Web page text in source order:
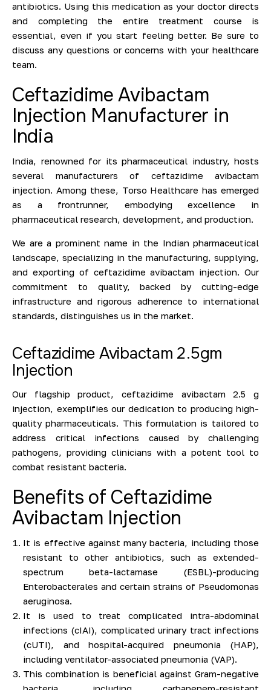
antibiotics. Using this medication as your doctor directs
and completing the entire treatment course is
essential, even if you start feeling better. Be sure to
discuss any questions or concerns with your healthcare
team.
Ceftazidime Avibactam
Injection Manufacturer in
India
India, renowned for its pharmaceutical industry, hosts
several manufacturers of ceftazidime avibactam
injection. Among these, Torso Healthcare has emerged
as a frontrunner, embodying excellence in
pharmaceutical research, development, and production.
We are a prominent name in the Indian pharmaceutical
landscape, specializing in the manufacturing, supplying,
and exporting of ceftazidime avibactam injection. Our
commitment to quality, backed by cutting-edge
infrastructure and rigorous adherence to international
standards, distinguishes us in the market.
Ceftazidime Avibactam 2.5gm
Injection
Our flagship product, ceftazidime avibactam 2.5 g
injection, exemplifies our dedication to producing high-
quality pharmaceuticals. This formulation is tailored to
address critical infections caused by challenging
pathogens, providing clinicians with a potent tool to
combat resistant bacteria.
Benefits of Ceftazidime
Avibactam Injection
It is effective against many bacteria, including those
resistant to other antibiotics, such as extended-
spectrum beta-lactamase (ESBL)-producing
Enterobacterales and certain strains of Pseudomonas
aeruginosa.
It is used to treat complicated intra-abdominal
infections (cIAI), complicated urinary tract infections
(cUTI), and hospital-acquired pneumonia (HAP),
including ventilator-associated pneumonia (VAP).
This combination is beneficial against Gram-negative